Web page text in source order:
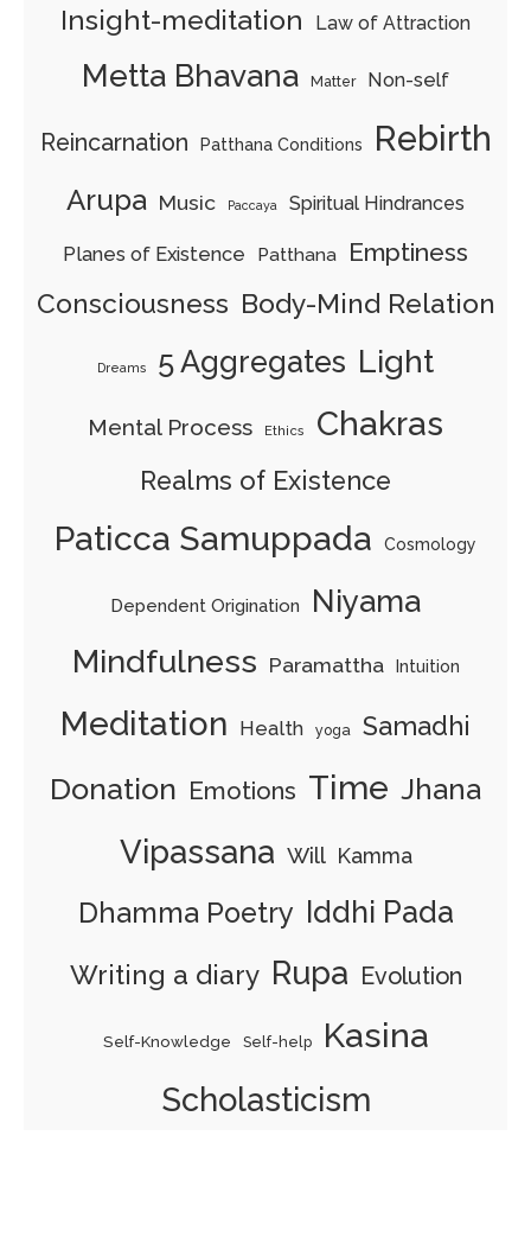
Insight-meditation Law of Attraction
Metta Bhavana Matter Non-self
Reincarnation Patthana Conditions Rebirth
Arupa Music Paccaya Spiritual Hindrances
Planes of Existence Patthana Emptiness
Consciousness Body-Mind Relation
Dreams 5 Aggregates Light
Mental Process Ethics Chakras
Realms of Existence
Paticca Samuppada Cosmology
Dependent Origination Niyama
Mindfulness Paramattha Intuition
Meditation Health yoga Samadhi
Donation Emotions Time Jhana
Vipassana Will Kamma
Dhamma Poetry Iddhi Pada
Writing a diary Rupa Evolution
Self-Knowledge Self-help Kasina
Scholasticism